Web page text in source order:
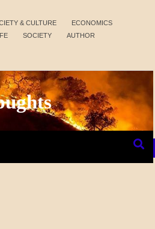
& CULTURE
ECONOMICS
SOCIETY AUTHOR